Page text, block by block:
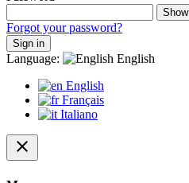
Show
Forgot your password?
Sign in
Language:
English
English
Français
Italiano
close